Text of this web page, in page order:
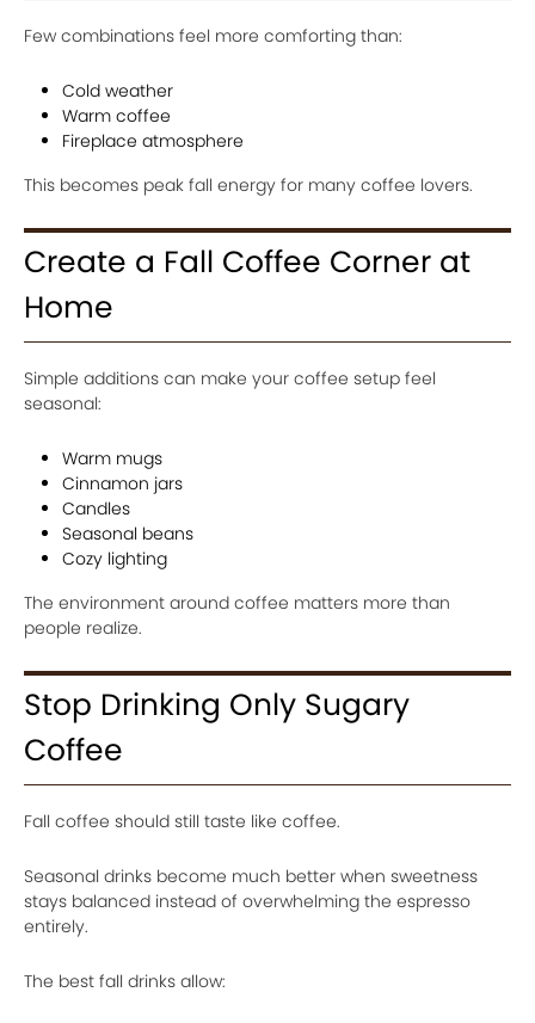
Few combinations feel more comforting than:
Cold weather
Warm coffee
Fireplace atmosphere
This becomes peak fall energy for many coffee lovers.
Create a Fall Coffee Corner at
Home
Simple additions can make your coffee setup feel
seasonal:
Warm mugs
Cinnamon jars
Candles
Seasonal beans
Cozy lighting
The environment around coffee matters more than
people realize.
Stop Drinking Only Sugary
Coffee
Fall coffee should still taste like coffee.
Seasonal drinks become much better when sweetness
stays balanced instead of overwhelming the espresso
entirely.
The best fall drinks allow: